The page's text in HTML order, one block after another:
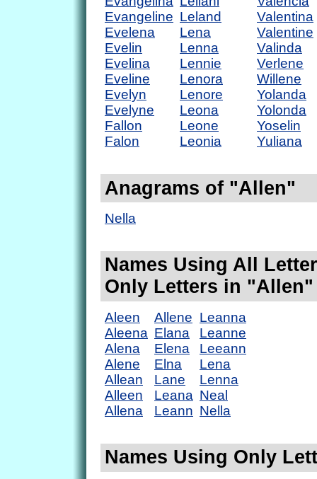
Evangeline
Evelena
Evelin
Evelina
Eveline
Evelyn
Evelyne
Fallon
Falon
Leland
Lena
Lenna
Lennie
Lenora
Lenore
Leona
Leone
Leonia
Valentina
Valentine
Valinda
Verlene
Willene
Yolanda
Yolonda
Yoselin
Yuliana
Anagrams of "Allen"
Nella
Names Using All
Only Letters in "Allen"
Aleen
Aleena
Alena
Alene
Allean
Alleen
Allena
Allene
Elana
Elena
Elna
Lane
Leana
Leann
Leanna
Leanne
Leeann
Lena
Lenna
Neal
Nella
Names Using Only